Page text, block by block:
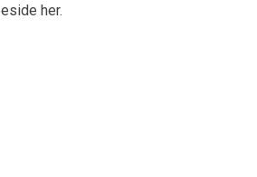
her.